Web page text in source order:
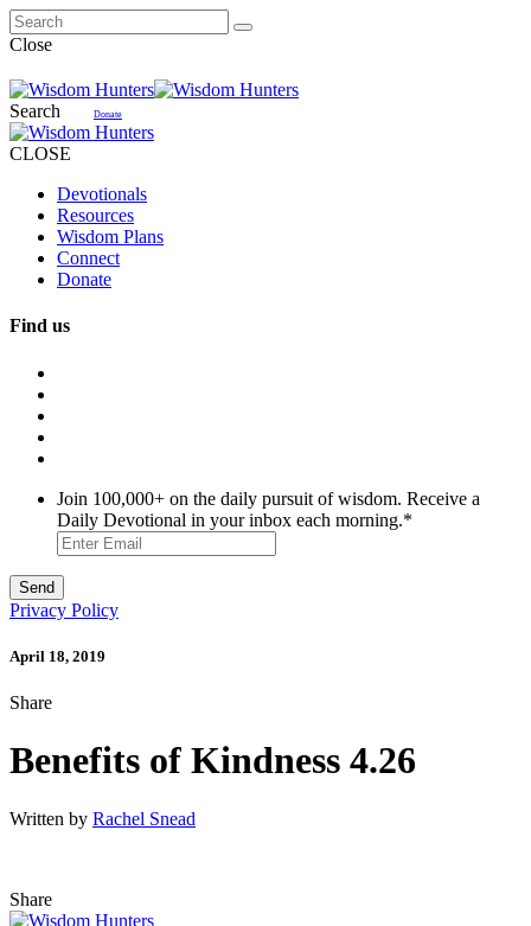
Close
Search Donate
CLOSE
Devotionals
Resources
Wisdom Plans
Connect
Donate
Find us
Join 100,000+ on the daily pursuit of wisdom. Receive a
Daily Devotional in your inbox each morning.*
Privacy Policy
April 18, 2019
Share
Benefits of Kindness 4.26
Written by Rachel Snead
Share